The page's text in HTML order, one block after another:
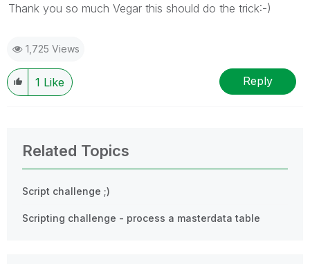
Thank you so much Vegar this should do the trick:-)
1,725 Views
1 Like Reply
Related Topics
Script challenge ;)
Scripting challenge - process a masterdata table